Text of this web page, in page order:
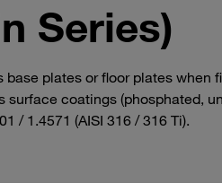
Series)
plates or floor plates
coatings (phosphated,
/ 1.4571 (AISI 316 / 316 Ti).